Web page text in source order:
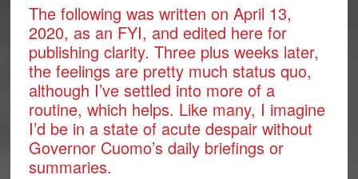
The following was written on April 13,
2020, as an FYI, and edited here for
publishing clarity. Three plus weeks later,
the feelings are pretty much status quo,
although I’ve settled into more of a
routine, which helps. Like many, I imagine
I’d be in a state of acute despair without
Governor Cuomo’s daily briefings or
summaries.